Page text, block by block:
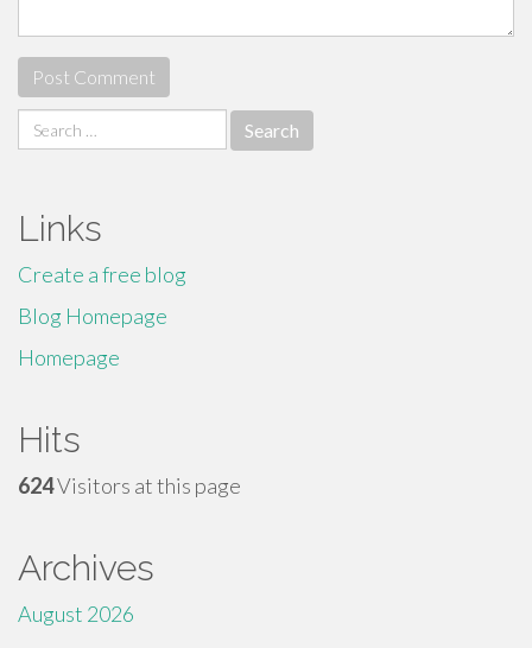
Search
for:
Links
Create a free blog
Blog Homepage
Homepage
Hits
624Visitors at this page
Archives
August 2026